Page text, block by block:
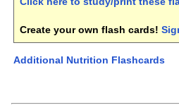
Create your own flash cards!
Additional Nutrition Flashcards